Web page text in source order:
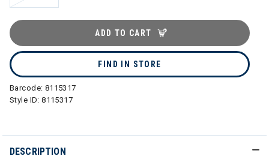
ADD TO CART
FIND IN STORE
Barcode: 8115317
Style ID:8115317
DESCRIPTION